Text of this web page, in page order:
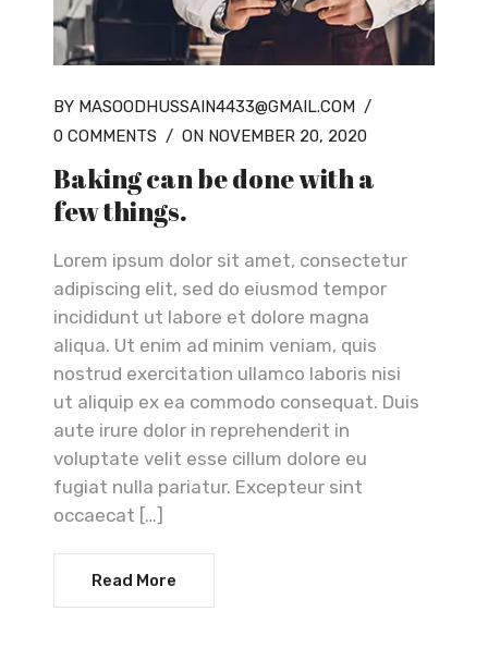
BY MASOODHUSSAIN4433@GMAIL.COM /
0 COMMENTS / ON NOVEMBER 20, 2020
Baking can be done with a
few things.
Lorem ipsum dolor sit amet, consectetur
adipiscing elit, sed do eiusmod tempor
incididunt ut labore et dolore magna
aliqua. Ut enim ad minim veniam, quis
nostrud exercitation ullamco laboris nisi
ut aliquip ex ea commodo consequat. Duis
aute irure dolor in reprehenderit in
voluptate velit esse cillum dolore eu
fugiat nulla pariatur. Excepteur sint
occaecat […]
Read More